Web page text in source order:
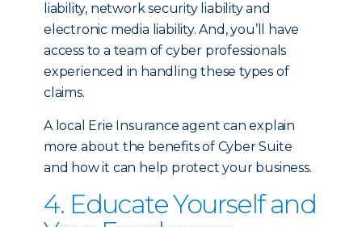
liability, network security liability and
electronic media liability. And, you’ll have
access to a team of cyber professionals
experienced in handling these types of
claims.
A local Erie Insurance agent can explain
more about the benefits of Cyber Suite
and how it can help protect your business.
4. Educate Yourself and